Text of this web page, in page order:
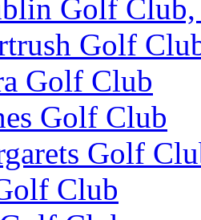
Golf Club,
Golf
Golf Club
Golf Club
Golf
Club